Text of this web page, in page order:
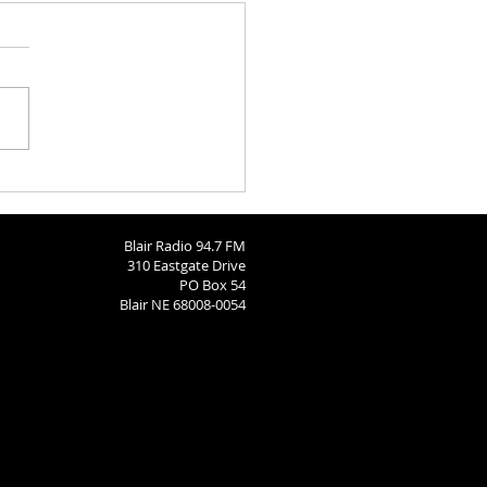
Blair Radio 94.7 FM
310 Eastgate Drive
PO Box 54
Blair NE 68008-0054